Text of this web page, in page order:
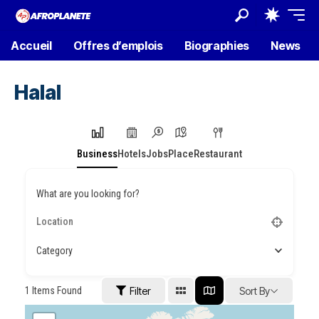
Accueil Offres d’emplois Biographies News
Halal
BusinessHotelsJobsPlaceRestaurant
What are you looking for?
Category
1 Items Found Filter Sort By